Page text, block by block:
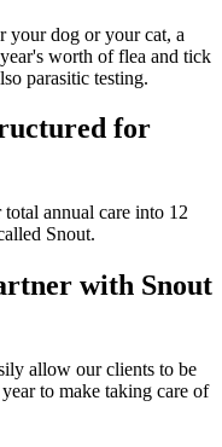
your dog or your cat, a
worth of flea and tick
parasitic testing.
for
annual care into 12
Snout.
with Snout
allow our clients to be
to make taking care of